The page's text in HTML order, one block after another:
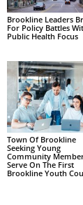
Brookline Leaders
For Policy Battles
Public Health Focus
Town Of Brookline
Seeking Young
Community
Serve On The First
Brookline Youth